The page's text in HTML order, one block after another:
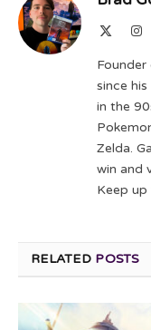
since
in the
Zelda.
win and
Keep
RELATED POSTS